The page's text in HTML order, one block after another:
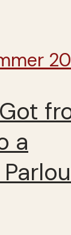
a